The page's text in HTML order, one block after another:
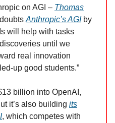
on AGI – Thomas
Anthropic’s AGIby
will help with tasks
until we
real innovation
up good students.”
billion into OpenAI,
it’s also building its
, which competes with